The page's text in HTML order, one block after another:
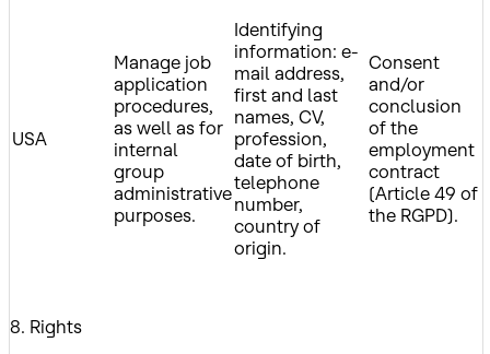
USA
Manage job
application
procedures,
as well as for
internal
group
administrative
purposes.
Identifying
information: e-
mail address,
first and last
names, CV,
profession,
date of birth,
telephone
number,
country of
origin.
Consent
and/or
conclusion
of the
employment
contract
(Article 49 of
the RGPD).
8. Rights